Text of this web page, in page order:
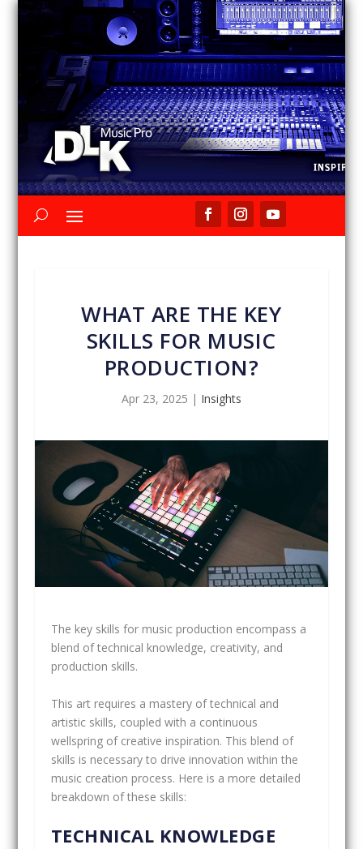
WHAT ARE THE KEY
SKILLS FOR MUSIC
PRODUCTION?
Apr 23, 2025 | Insights
The key skills for music production encompass a
blend of technical knowledge, creativity, and
production skills.
This art requires a mastery of technical and
artistic skills, coupled with a continuous
wellspring of creative inspiration. This blend of
skills is necessary to drive innovation within the
music creation process. Here is a more detailed
breakdown of these skills:
TECHNICAL KNOWLEDGE